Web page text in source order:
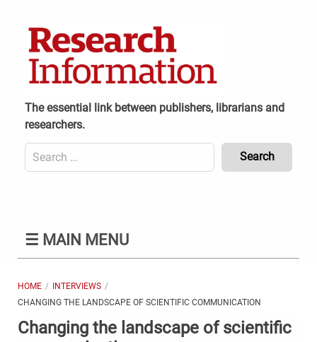
The essential link between publishers, librarians and
researchers.
Search
for:
(Mobile)
☰ MAIN MENU
HOME
INTERVIEWS
CHANGING THE LANDSCAPE OF SCIENTIFIC COMMUNICATION
Changing the landscape of scientific